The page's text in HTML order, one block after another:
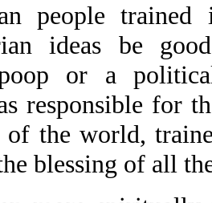
people trained
ideas be
or a
responsible for
of the world,
blessing of all